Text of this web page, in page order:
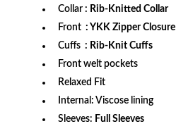
Collar : Rib-Knitted Collar
Front : YKK Zipper Closure
Cuffs : Rib-Knit Cuffs
Front welt pockets
Relaxed Fit
Internal: Viscose lining
Sleeves: Full Sleeves